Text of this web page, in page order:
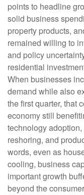
points to headline
solid business
property products,
remained willing to
and policy
residential
When businesses
demand while also
the first quarter, that
economy still
technology
reshoring, and
words, even as
cooling, business
important growth
beyond the